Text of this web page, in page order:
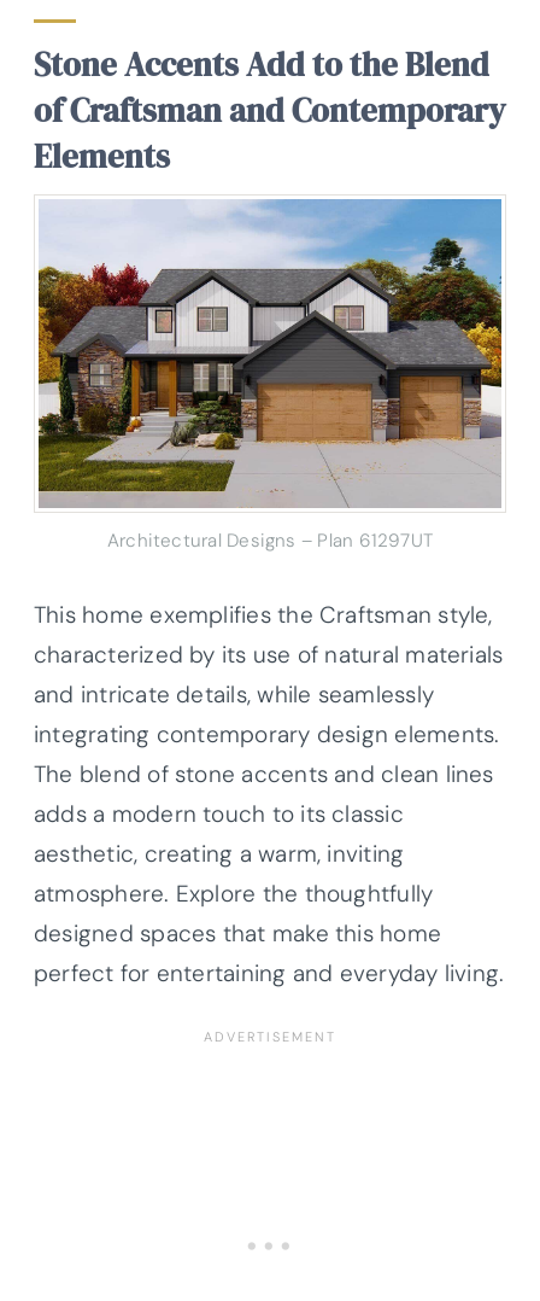
Stone Accents Add to the Blend
of Craftsman and Contemporary
Elements
Architectural Designs – Plan 61297UT
This home exemplifies the Craftsman style,
characterized by its use of natural materials
and intricate details, while seamlessly
integrating contemporary design elements.
The blend of stone accents and clean lines
adds a modern touch to its classic
aesthetic, creating a warm, inviting
atmosphere. Explore the thoughtfully
designed spaces that make this home
perfect for entertaining and everyday living.